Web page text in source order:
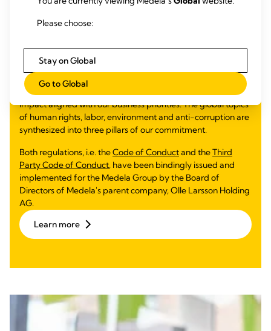
Corporate Social
and society. In alignment with the Ten Principles of the
UNGC and the Sustainable Development Goals (SDGs),
Medela Cares is focused on where we can have the greatest
impact aligned with our business priorities. The global topics
of human rights, labor, environment and anti-corruption are
synthesized into three pillars of our commitment.
Both regulations, i.e. theCode of Conductand theThird
Party Code of Conduct, have been bindingly issued and
implemented for the Medela Group by the Board of
Directors of Medela's parent company, Olle Larsson Holding
AG.
Learn more
Please choose:
Stay on Global
Go to Global